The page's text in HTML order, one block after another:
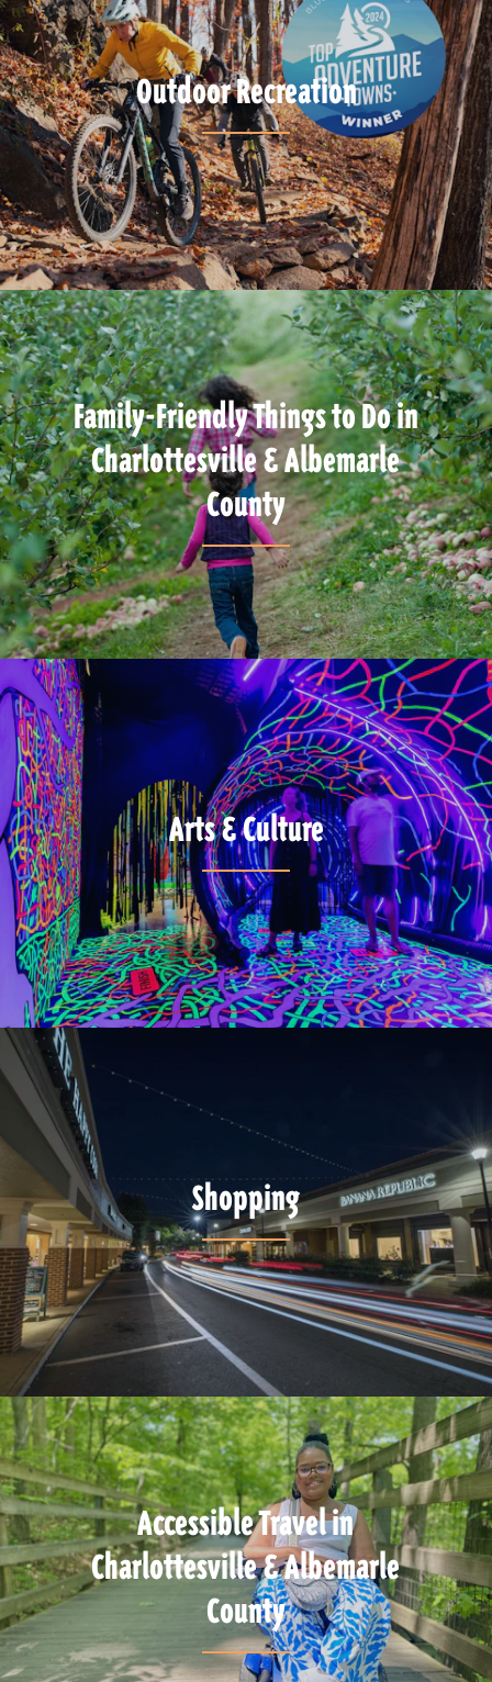
Outdoor Recreation
Family-Friendly Things to Do in
Charlottesville & Albemarle
County
Arts & Culture
Shopping
Accessible Travel in
Charlottesville & Albemarle
County